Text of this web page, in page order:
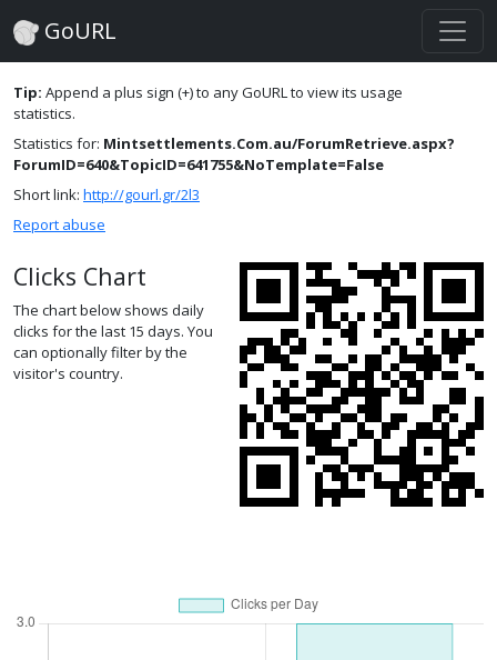
GoURL
Tip: Append a plus sign (+) to any GoURL to view its usage
statistics.
Statistics for: Mintsettlements.Com.au/ForumRetrieve.aspx?
ForumID=640&TopicID=641755&NoTemplate=False
Short link: http://gourl.gr/2l3
Report abuse
Clicks Chart
The chart below shows daily
clicks for the last 15 days. You
can optionally filter by the
visitor's country.